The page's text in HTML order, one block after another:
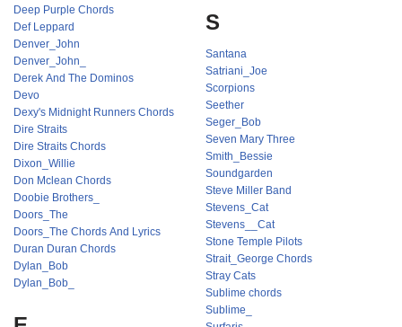
Deep Purple Chords
Def Leppard
Denver_John
Denver_John_
Derek And The Dominos
Devo
Dexy's Midnight Runners Chords
Dire Straits
Dire Straits Chords
Dixon_Willie
Don Mclean Chords
Doobie Brothers_
Doors_The
Doors_The Chords And Lyrics
Duran Duran Chords
Dylan_Bob
Dylan_Bob_
S
Santana
Satriani_Joe
Scorpions
Seether
Seger_Bob
Seven Mary Three
Smith_Bessie
Soundgarden
Steve Miller Band
Stevens_Cat
Stevens__Cat
Stone Temple Pilots
Strait_George Chords
Stray Cats
Sublime chords
Sublime_